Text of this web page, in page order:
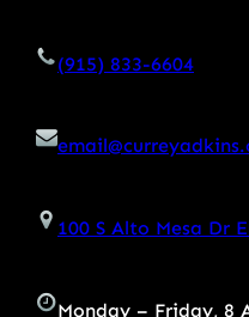
(915) 833-6604
100 S Alto Mesa Dr
Monday – Friday, 8